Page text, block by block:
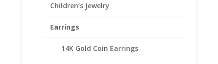
Children’s Jewelry
Earrings
14K Gold Coin Earrings
Description